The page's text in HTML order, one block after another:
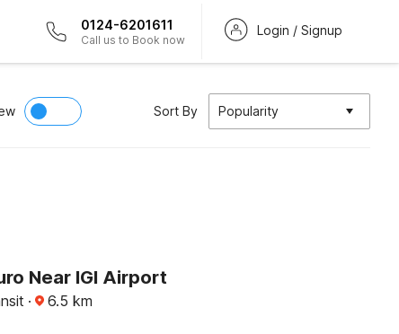
0124-6201611
Call us to Book now
Login / Signup
Sort By Popularity
Near IGI Airport
· 6.5 km